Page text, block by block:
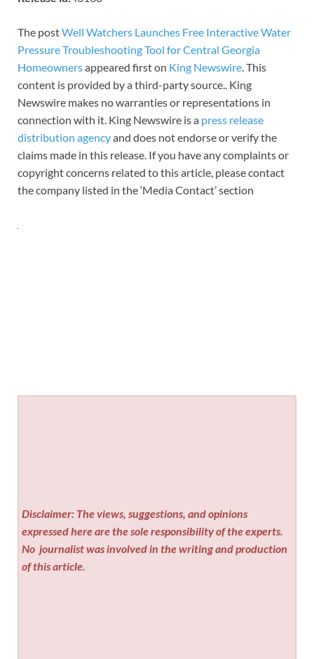
The postWell Watchers Launches Free Interactive Water
Pressure Troubleshooting Tool for Central Georgia
Homeownersappeared first on King Newswire. This
content is provided by a third-party source.. King
Newswire makes no warranties or representations in
connection with it. King Newswire is a press release
distribution agencyand does not endorse or verify the
claims made in this release. If you have any complaints or
copyright concerns related to this article, please contact
the company listed in the ‘Media Contact’ section
Disclaimer: The views, suggestions, and opinions
expressed here are the sole responsibility of the experts.
No journalist was involved in the writing and production
of this article.